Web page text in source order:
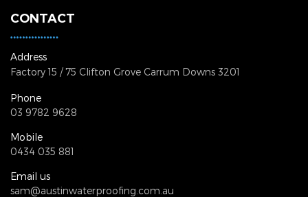
CONTACT
Address
Factory 15 / 75 Clifton Grove Carrum Downs 3201
Phone
03 9782 9628
Mobile
0434 035 881
Email us
sam@austinwaterproofing.com.au